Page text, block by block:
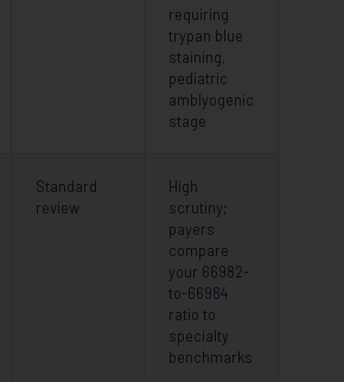
requiring
trypan blue
staining,
pediatric
amblyogenic
stage
Standard
review
High
scrutiny;
payers
compare
your 66982-
to-66984
ratio to
specialty
benchmarks